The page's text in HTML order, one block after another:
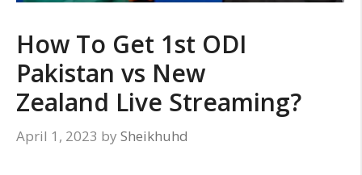
How To Get 1st ODI
Pakistan vs New
Zealand Live Streaming?
April 1, 2023 by Sheikhuhd